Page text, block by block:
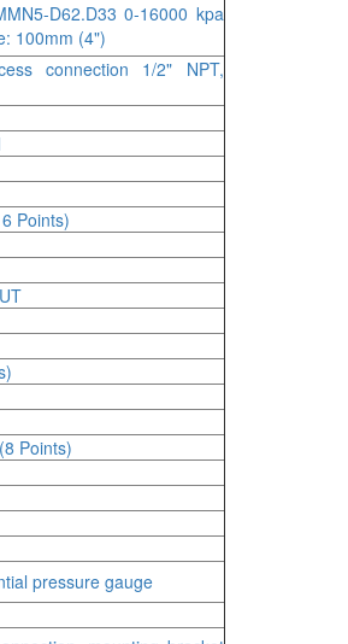
D62.D33 0-16000 kpa
100mm (4")
connection 1/2" NPT,
Points)
Points)
pressure gauge